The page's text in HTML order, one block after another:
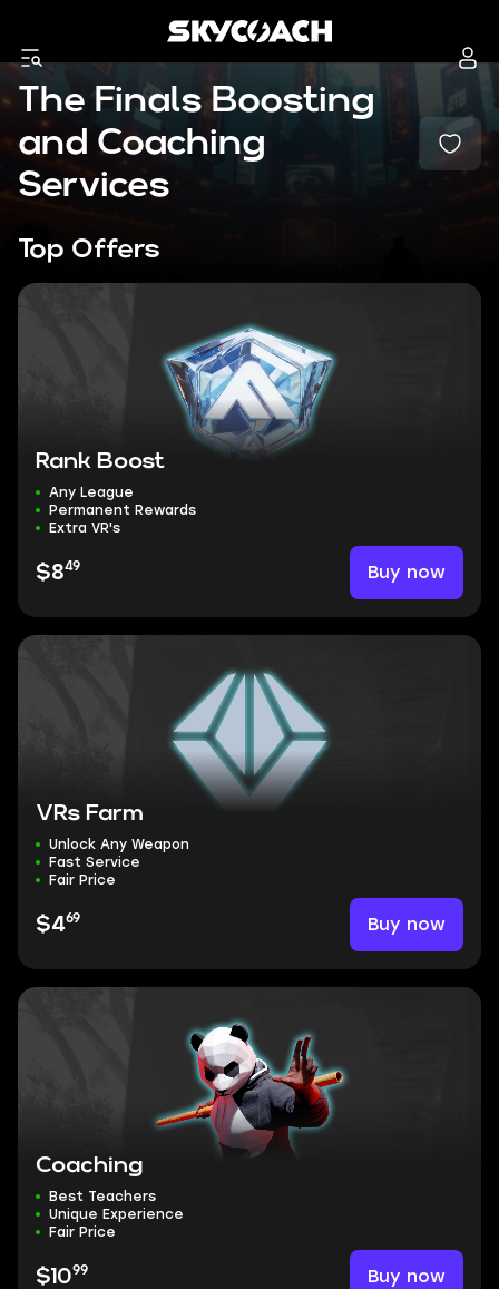
The Finals Boosting
and Coaching
Services
Top Offers
Rank Boost
Any League
Permanent Rewards
Extra VR's
$849 Buy now
VRs Farm
Unlock Any Weapon
Fast Service
Fair Price
$469 Buy now
Coaching
Best Teachers
Unique Experience
Fair Price
$1099 Buy now